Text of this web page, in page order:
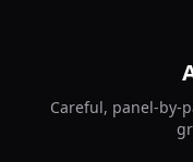
Careful, panel-by-